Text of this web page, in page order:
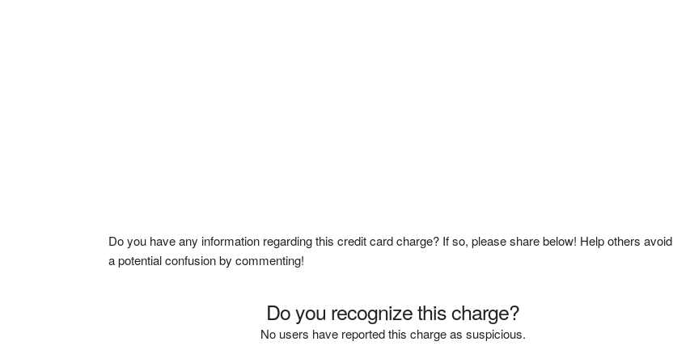
Do you have any information regarding this credit card charge? If so, please share below! Help others avoid
a potential confusion by commenting!
Do you recognize this charge?
No users have reported this charge as suspicious.